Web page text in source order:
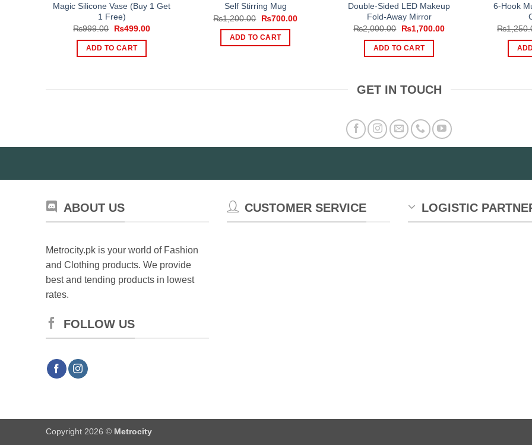
Magic Silicone Vase (Buy 1 Get
1 Free)
₨999.00
Original
was:
₨999.00.
₨499.00Current
ADD TO CART
Self Stirring Mug
₨1,200.00
Original
was:
₨1,200.00.
₨700.00Current
ADD TO CART
Double-Sided LED Makeup
Fold-Away Mirror
₨2,000.00
Original
was:
₨2,000.00.
₨1,700.00Current
ADD TO CART
6-Hook
₨
GET IN TOUCH
ABOUT US
Metrocity.pk is your world of Fashion
and Clothing products. We provide
best and tending products in lowest
rates.
FOLLOW US
CUSTOMER SERVICE LOGISTIC
Copyright 2026 © Metrocity